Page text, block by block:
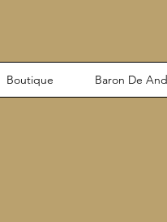
Boutique Baron De